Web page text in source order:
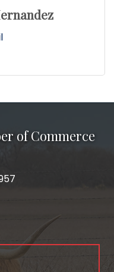
of Commerce